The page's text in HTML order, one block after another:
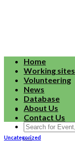
Search
for:
Home
Working sites
Volunteering
News
Database
About Us
Contact Us
Uncategorized